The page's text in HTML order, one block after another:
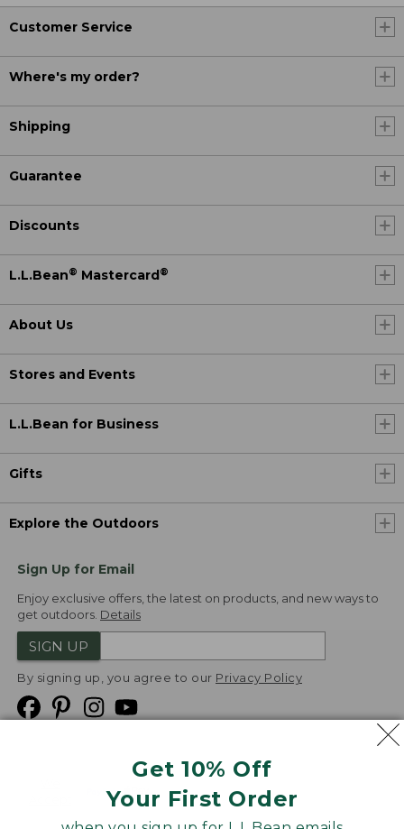
Get 10% Off
Your First Order
Customer Service
Where's my order?
Shipping
Guarantee
Discounts
L.L.Bean® Mastercard ®
About Us
Stores and Events
L.L.Bean for Business
Gifts
Explore the Outdoors
Sign Up for Email
Enjoy exclusive offers, the latest on products, and new ways to
get outdoors. Details
SIGN UP
By signing up, you agree to our Privacy Policy